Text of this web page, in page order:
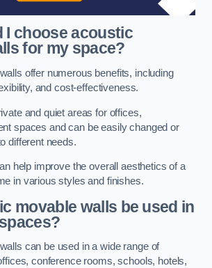
I choose acoustic
for my space?
offer numerous benefits, including
and cost-effectiveness.
and quiet areas for offices,
spaces and can be easily changed or
different needs.
help improve the overall aesthetics of a
in various styles and finishes.
movable walls be used in
can be used in a wide range of
conference rooms, schools, hotels,